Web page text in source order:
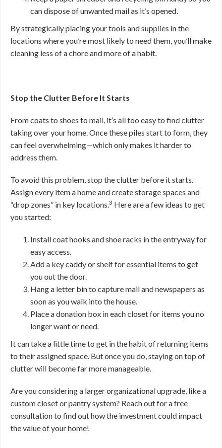
can dispose of unwanted mail as it’s opened.
By strategically placing your tools and supplies in the
locations where you’re most likely to need them, you’ll make
cleaning less of a chore and more of a habit.
Stop the Clutter Before It Starts
From coats to shoes to mail, it’s all too easy to find clutter
taking over your home. Once these piles start to form, they
can feel overwhelming—which only makes it harder to
address them.
To avoid this problem, stop the clutter before it starts.
Assign every item a home and create storage spaces and
“drop zones” in key locations.3 Here are a few ideas to get
you started:
Install coat hooks and shoe racks in the entryway for
easy access.
Add a key caddy or shelf for essential items to get
you out the door.
Hang a letter bin to capture mail and newspapers as
soon as you walk into the house.
Place a donation box in each closet for items you no
longer want or need.
It can take a little time to get in the habit of returning items
to their assigned space. But once you do, staying on top of
clutter will become far more manageable.
Are you considering a larger organizational upgrade, like a
custom closet or pantry system? Reach out for a free
consultation to find out how the investment could impact
the value of your home!